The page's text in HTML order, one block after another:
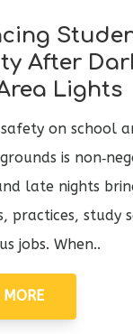
After
Lights
on school
is
late nights
practices, study
jobs. When..
MORE